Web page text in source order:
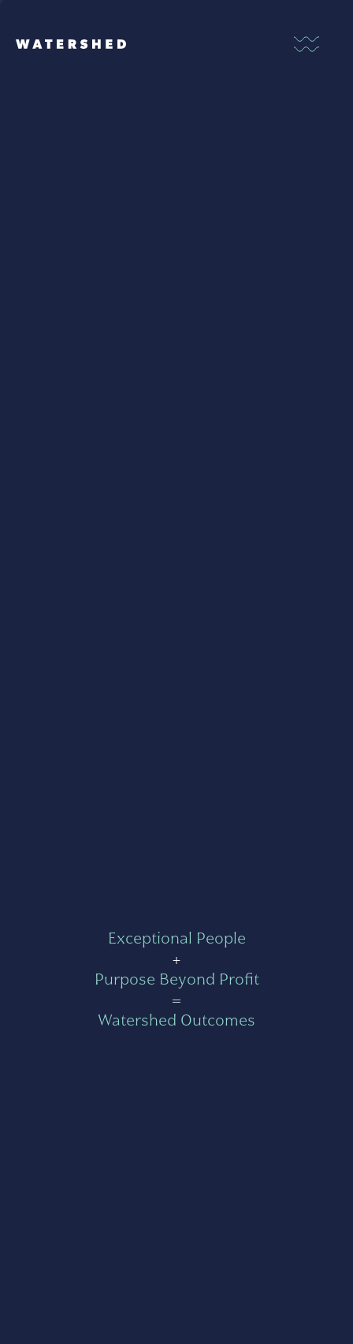
Exceptional People
+
Purpose Beyond Profit
=
Watershed Outcomes